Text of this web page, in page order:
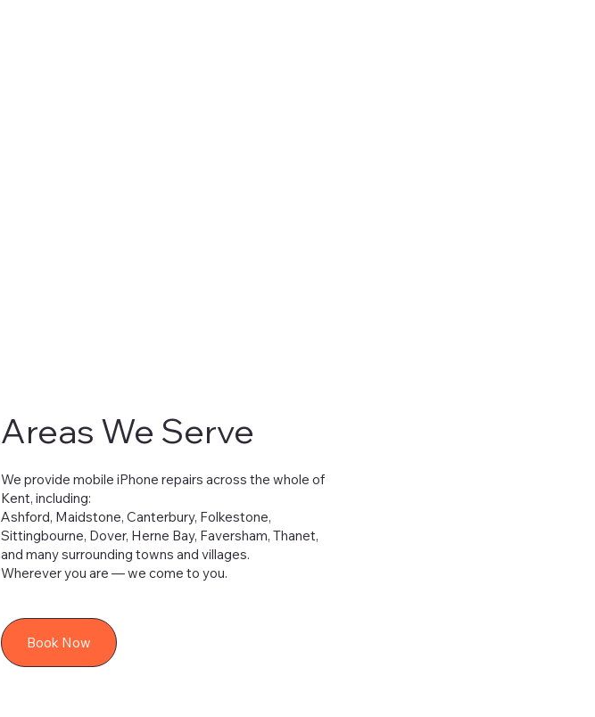
Areas We Serve
We provide mobile iPhone repairs across the whole of
Kent, including:
Ashford, Maidstone, Canterbury, Folkestone,
Sittingbourne, Dover, Herne Bay, Faversham, Thanet,
and many surrounding towns and villages.
Wherever you are — we come to you.
Book Now